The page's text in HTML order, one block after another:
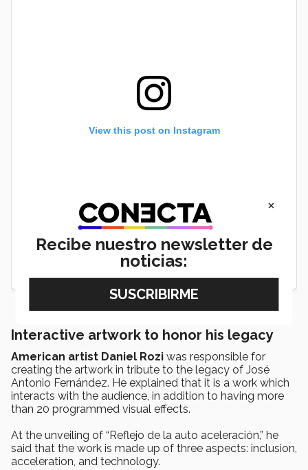
View this post on Instagram
Interactive artwork to honor his legacy
American artist Daniel Rozi was responsible for
creating the artwork in tribute to the legacy of José
Antonio Fernández. He explained that it is a work which
interacts with the audience, in addition to having more
than 20 programmed visual effects.
At the unveiling of “Reflejo de la auto aceleración,” he
said that the work is made up of three aspects: inclusion,
acceleration, and technology.
×
Recibe nuestro newsletter de
noticias: